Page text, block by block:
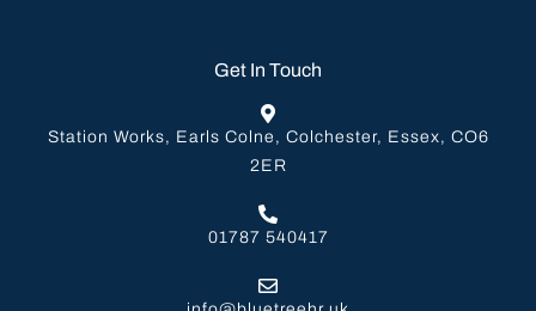
Get In Touch
Station Works, Earls Colne, Colchester, Essex, CO6
2ER
01787 540417